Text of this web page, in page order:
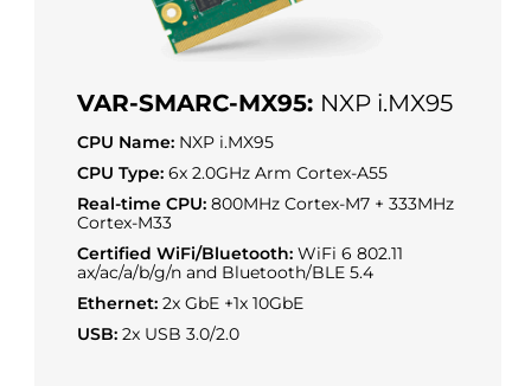
VAR-SMARC-MX95: NXP i.MX95
CPU Name: NXP i.MX95
CPU Type: 6x 2.0GHz Arm Cortex-A55
Real-time CPU: 800MHz Cortex-M7 + 333MHz
Cortex-M33
Certified WiFi/Bluetooth: WiFi 6 802.11
ax/ac/a/b/g/n and Bluetooth/BLE 5.4
Ethernet: 2x GbE +1x 10GbE
USB: 2x USB 3.0/2.0